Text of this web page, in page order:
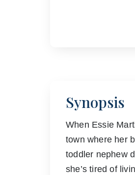
Synopsis
When Essie
town where her
toddler nephew
she’s tired of